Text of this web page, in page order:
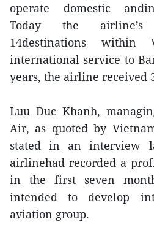
operate domestic
Today the airline’s
14destinations within
international service to
years, the airline received
Luu Duc Khanh,
Air, as quoted by
stated in an interview
airlinehad recorded a
in the first seven
intended to develop
aviation group.